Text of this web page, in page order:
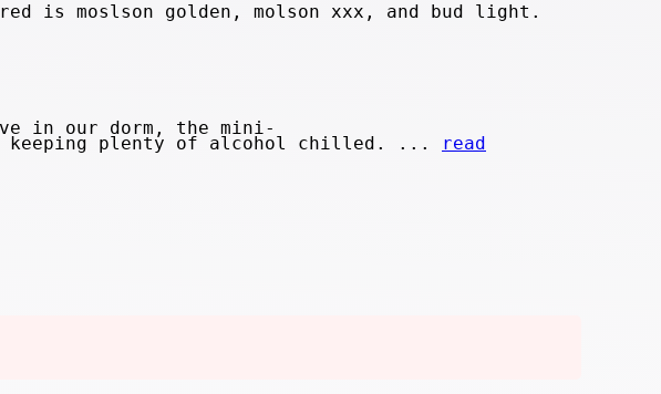
is moslson golden, molson xxx, and bud light.
in our dorm, the mini-
keeping plenty of alcohol chilled. ... read